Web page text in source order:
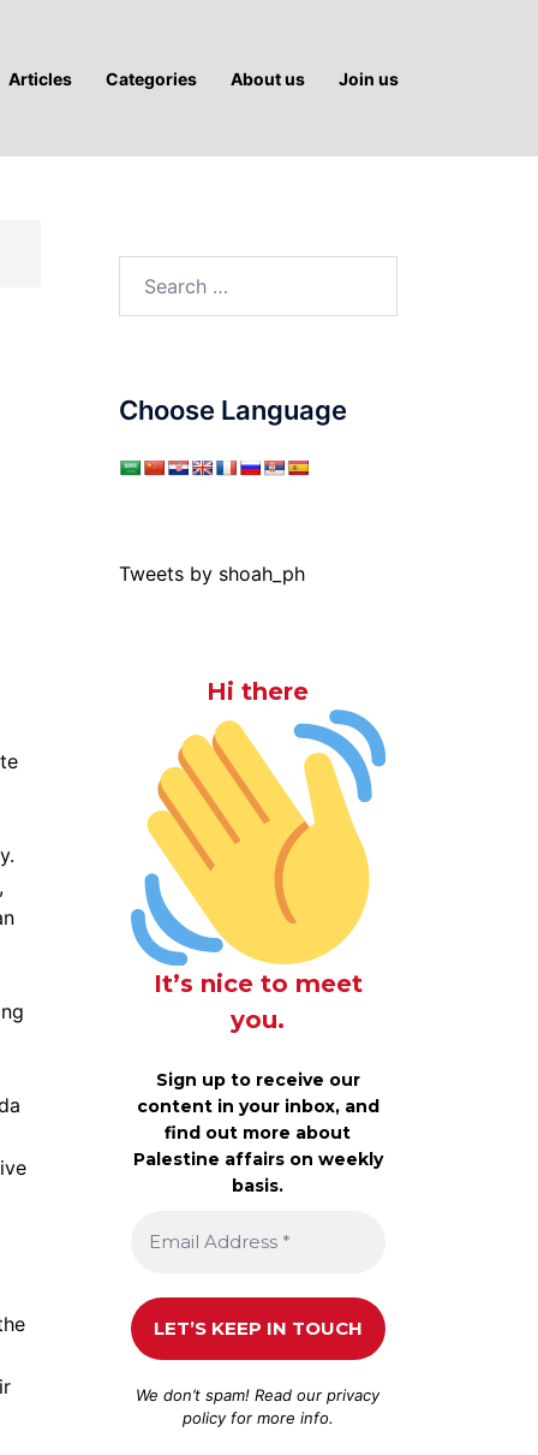
Articles Categories About us Join us
Choose Language
Tweets by shoah_ph
Hi there
It’s nice to meet
you.
Sign up to receive our
content in your inbox, and
find out more about
Palestine affairs on weekly
basis.
We don’t spam! Read ourprivacy
policyfor more info.